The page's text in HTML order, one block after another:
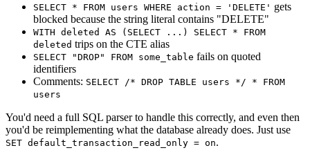
SELECT * FROM users WHERE action = 'DELETE' gets
blocked because the string literal contains "DELETE"
WITH deleted AS (SELECT ...) SELECT * FROM
deleted trips on the CTE alias
SELECT "DROP" FROM some_table fails on quoted
identifiers
Comments: SELECT /* DROP TABLE users */ * FROM
users
You'd need a full SQL parser to handle this correctly, and even then
you'd be reimplementing what the database already does. Just use
SET default_transaction_read_only = on.